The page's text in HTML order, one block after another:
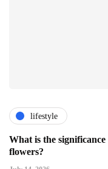
lifestyle
What is the
flowers?